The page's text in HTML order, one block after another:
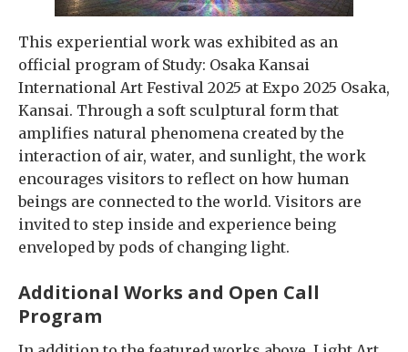
This experiential work was exhibited as an
official program of Study: Osaka Kansai
International Art Festival 2025 at Expo 2025 Osaka,
Kansai. Through a soft sculptural form that
amplifies natural phenomena created by the
interaction of air, water, and sunlight, the work
encourages visitors to reflect on how human
beings are connected to the world. Visitors are
invited to step inside and experience being
enveloped by pods of changing light.
Additional Works and Open Call
Program